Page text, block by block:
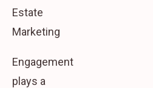
Estate
Marketing
Engagement
plays a